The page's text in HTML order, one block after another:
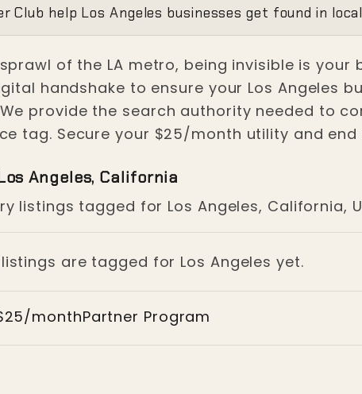
the Invisibility
in Los Angeles
Club help Los Angeles businesses get found in
of the LA metro, being invisible is
handshake to ensure your Los Angeles
provide the search authority needed to
tag. Secure your $25/month utility and end
Angeles, California
listings tagged for Los Angeles, California,
are tagged for Los Angeles yet.
monthPartner Program